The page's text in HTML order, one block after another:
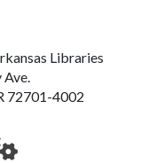
Libraries
72701-4002